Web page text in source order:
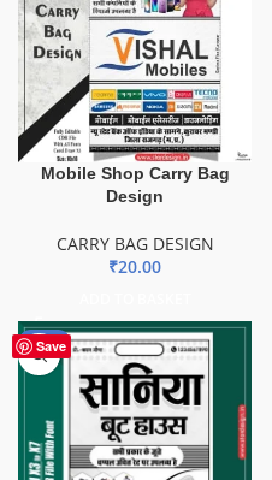
Mobile Shop Carry Bag
Design
CARRY BAG DESIGN
₹20.00
Save
-50%